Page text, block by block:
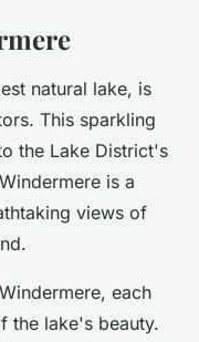
natural lake, is
This sparkling
the Lake District's
is a
views of
each
the lake's beauty.